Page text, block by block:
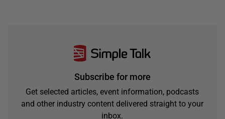
Subscribe for more
Get selected articles, event information, podcasts
and other industry content delivered straight to your
inbox.